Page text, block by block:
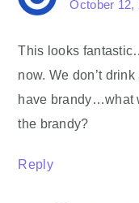
October 12,
This looks
now. We don’t
have brandy…what
the brandy?
Reply